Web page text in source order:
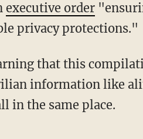
executive order
privacy protections."
that this
information like
in the same place.